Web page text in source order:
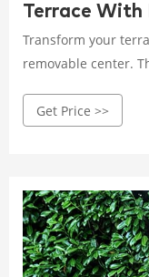
Terrace With
Transform your
removable center.
aesthetics with
Get Price >>